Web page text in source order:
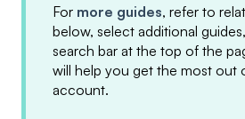
For more guides, refer to
below, select additional
search bar at the top of the
will help you get the most out
account.